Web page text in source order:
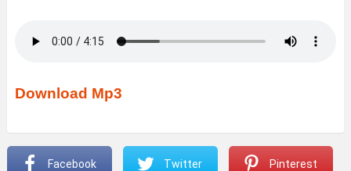
Download Mp3
Facebook Twitter Pinterest